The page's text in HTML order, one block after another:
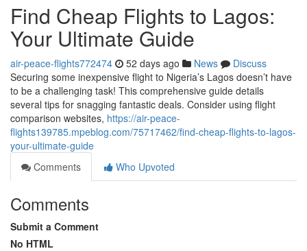
Find Cheap Flights to Lagos:
Your Ultimate Guide
air-peace-flights772474 52 days ago News
Discuss
Securing some inexpensive flight to Nigeria’s Lagos doesn’t have
to be a challenging task! This comprehensive guide details
several tips for snagging fantastic deals. Consider using flight
comparison websites, https://air-peace-
flights139785.mpeblog.com/75717462/find-cheap-flights-to-lagos-
your-ultimate-guide
Comments
Who Upvoted
Comments
Submit a Comment
No HTML